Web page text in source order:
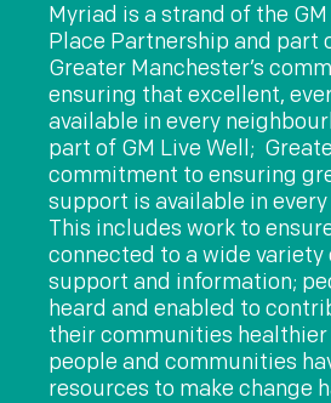
Myriad is a strand of the
Place Partnership and part
Greater Manchester’s
ensuring that excellent,
available in every
part of GM Live Well;
commitment to ensuring
support is available in
This includes work to
connected to a wide
support and information;
heard and enabled to
their communities healthier
people and communities
resources to make change